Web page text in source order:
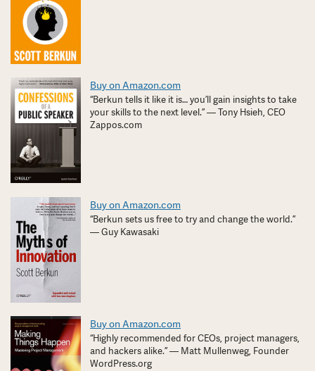
Buy on Amazon.com
“Berkun tells it like it is… you’ll gain insights to take
your skills to the next level.” — Tony Hsieh, CEO
Zappos.com
Buy on Amazon.com
“Berkun sets us free to try and change the world.”
— Guy Kawasaki
Buy on Amazon.com
“Highly recommended for CEOs, project managers,
and hackers alike.” — Matt Mullenweg, Founder
WordPress.org